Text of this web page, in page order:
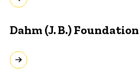
Dahm (J. B.) Foundation